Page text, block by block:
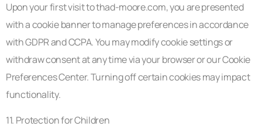
Upon your first visit to thad-moore.com, you are presented
with a cookie banner to manage preferences in accordance
with GDPR and CCPA. You may modify cookie settings or
withdraw consent at any time via your browser or our Cookie
Preferences Center. Turning off certain cookies may impact
functionality.
11. Protection for Children